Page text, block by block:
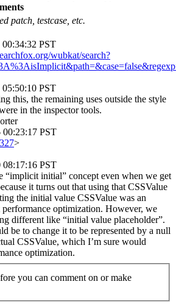
patch, testcase, etc.
00:34:32 PST
wubkat/search?
05:50:10 PST
this, the remaining uses outside the style
in the inspector tools.
00:23:17 PST
>
08:17:16 PST
“implicit initial” concept even when we get
it turns out that using that CSSValue
the initial value CSSValue was an
optimization. However, we
different like “initial value placeholder”.
be to change it to be represented by a null
CSSValue, which I’m sure would
optimization.